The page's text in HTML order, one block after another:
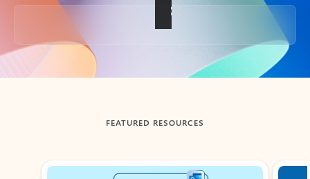
Back to tabs
FEATURED RESOURCES
Showing slide 1 of 3